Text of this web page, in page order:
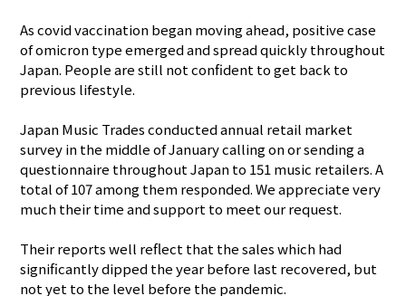
As covid vaccination began moving ahead, positive case
of omicron type emerged and spread quickly throughout
Japan. People are still not confident to get back to
previous lifestyle.
Japan Music Trades conducted annual retail market
survey in the middle of January calling on or sending a
questionnaire throughout Japan to 151 music retailers. A
total of 107 among them responded. We appreciate very
much their time and support to meet our request.
Their reports well reflect that the sales which had
significantly dipped the year before last recovered, but
not yet to the level before the pandemic.